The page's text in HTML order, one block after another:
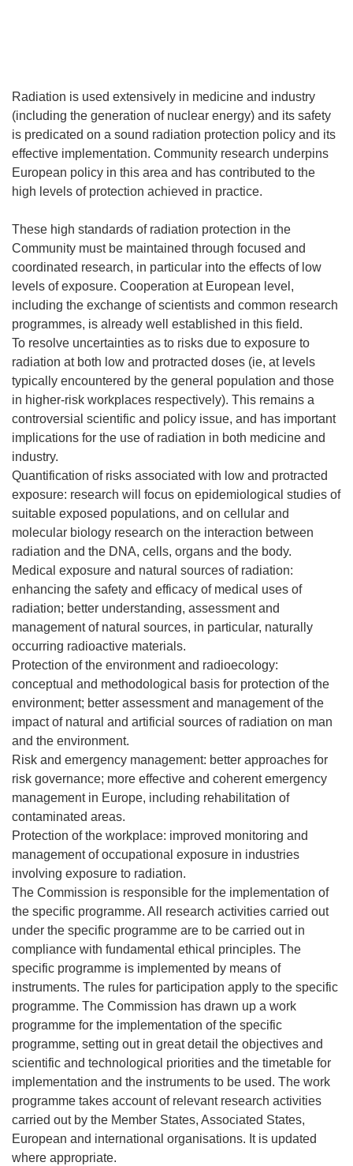
Radiation is used extensively in medicine and industry
(including the generation of nuclear energy) and its safety
is predicated on a sound radiation protection policy and its
effective implementation. Community research underpins
European policy in this area and has contributed to the
high levels of protection achieved in practice.
These high standards of radiation protection in the
Community must be maintained through focused and
coordinated research, in particular into the effects of low
levels of exposure. Cooperation at European level,
including the exchange of scientists and common research
programmes, is already well established in this field.
To resolve uncertainties as to risks due to exposure to
radiation at both low and protracted doses (ie, at levels
typically encountered by the general population and those
in higher-risk workplaces respectively). This remains a
controversial scientific and policy issue, and has important
implications for the use of radiation in both medicine and
industry.
Quantification of risks associated with low and protracted
exposure: research will focus on epidemiological studies of
suitable exposed populations, and on cellular and
molecular biology research on the interaction between
radiation and the DNA, cells, organs and the body.
Medical exposure and natural sources of radiation:
enhancing the safety and efficacy of medical uses of
radiation; better understanding, assessment and
management of natural sources, in particular, naturally
occurring radioactive materials.
Protection of the environment and radioecology:
conceptual and methodological basis for protection of the
environment; better assessment and management of the
impact of natural and artificial sources of radiation on man
and the environment.
Risk and emergency management: better approaches for
risk governance; more effective and coherent emergency
management in Europe, including rehabilitation of
contaminated areas.
Protection of the workplace: improved monitoring and
management of occupational exposure in industries
involving exposure to radiation.
The Commission is responsible for the implementation of
the specific programme. All research activities carried out
under the specific programme are to be carried out in
compliance with fundamental ethical principles. The
specific programme is implemented by means of
instruments. The rules for participation apply to the specific
programme. The Commission has drawn up a work
programme for the implementation of the specific
programme, setting out in great detail the objectives and
scientific and technological priorities and the timetable for
implementation and the instruments to be used. The work
programme takes account of relevant research activities
carried out by the Member States, Associated States,
European and international organisations. It is updated
where appropriate.